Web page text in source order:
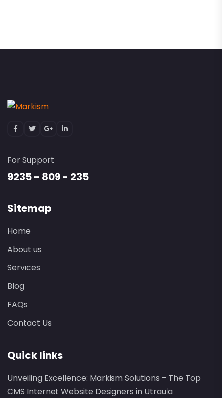
For Support
9235 - 809 - 235
Sitemap
Home
About us
Services
Blog
FAQs
Contact Us
Quick links
Unveiling Excellence: Markism Solutions – The Top
CMS Internet Website Designers in Utraula